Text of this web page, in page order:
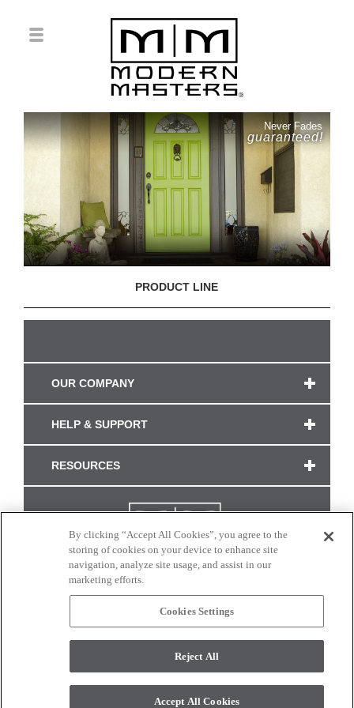
Never Fades
guaranteed!
PRODUCT LINE
OUR COMPANY
HELP & SUPPORT
RESOURCES
CONNECT WITH US
monitor. © 2017 Modern Masters. All rights reserved.
By clicking “Accept All Cookies”, you agree to the
storing of cookies on your device to enhance site
navigation, analyze site usage, and assist in our
marketing efforts.
Cookies Settings
Reject All
Accept All Cookies